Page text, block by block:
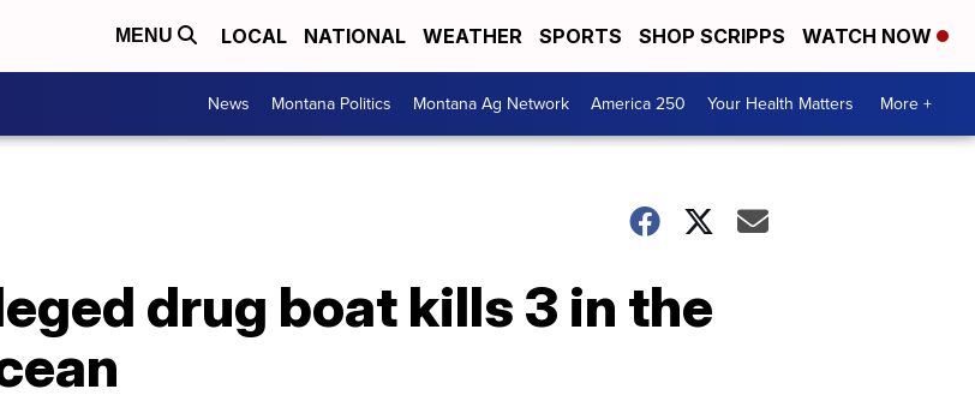
MENU LOCAL NATIONAL WEATHER SPORTS SHOP SCRIPPS WATCH NOW
News Montana Politics Montana Ag Network America 250 Your Health Matters More +
drug boat kills 3 in the